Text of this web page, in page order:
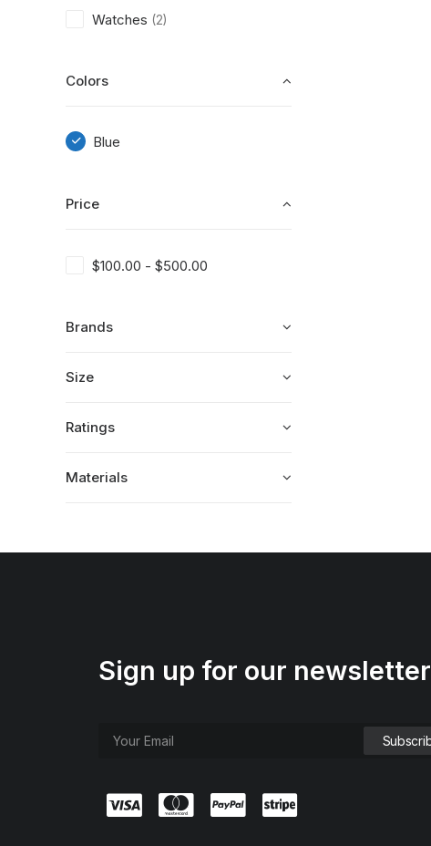
Watches (2)
Colors
Blue
Price
$100.00 - $500.00
Brands
Size
Ratings
Materials
Sign up for our newsletter